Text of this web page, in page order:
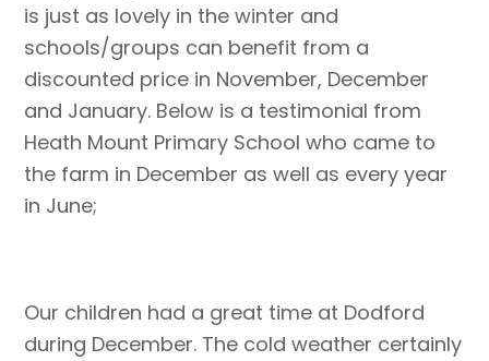
is just as lovely in the winter and
schools/groups can benefit from a
discounted price in November, December
and January. Below is a testimonial from
Heath Mount Primary School who came to
the farm in December as well as every year
in June;
Our children had a great time at Dodford
during December. The cold weather certainly